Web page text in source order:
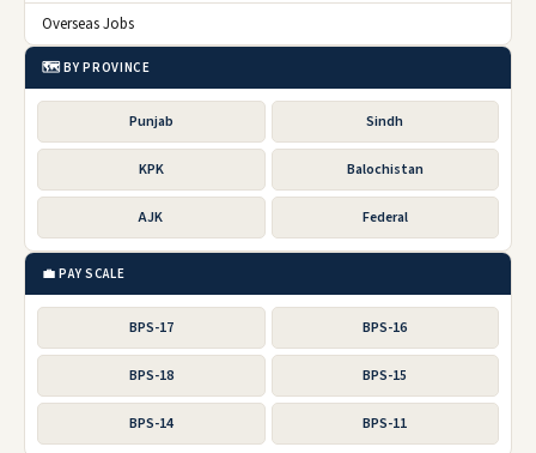
Overseas Jobs
🗺️ BY PROVINCE
Punjab Sindh
KPK Balochistan
AJK Federal
💼 PAY SCALE
BPS-17 BPS-16
BPS-18 BPS-15
BPS-14 BPS-11